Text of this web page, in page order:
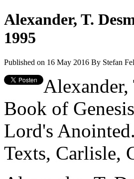
Alexander, T.
1995
Published on 16 May 2016 By Stefan
Book of
Lord's
Texts, Carlisle,